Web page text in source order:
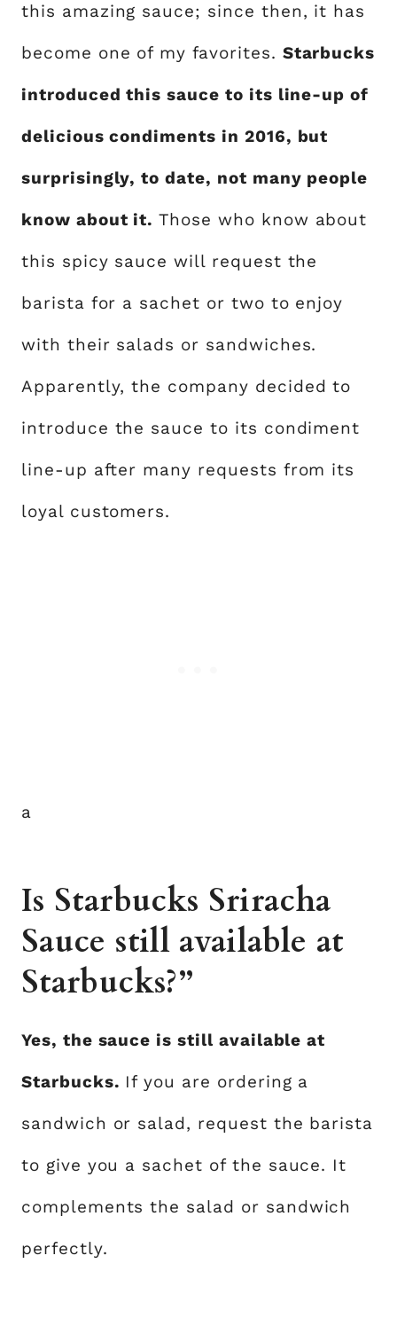
this amazing sauce; since then, it has
become one of my favorites. Starbucks
introduced this sauce to its line-up of
delicious condiments in 2016, but
surprisingly, to date, not many people
know about it. Those who know about
this spicy sauce will request the
barista for a sachet or two to enjoy
with their salads or sandwiches.
Apparently, the company decided to
introduce the sauce to its condiment
line-up after many requests from its
loyal customers.
a
Is Starbucks Sriracha
Sauce still available at
Starbucks?”
Yes, the sauce is still available at
Starbucks. If you are ordering a
sandwich or salad, request the barista
to give you a sachet of the sauce. It
complements the salad or sandwich
perfectly.